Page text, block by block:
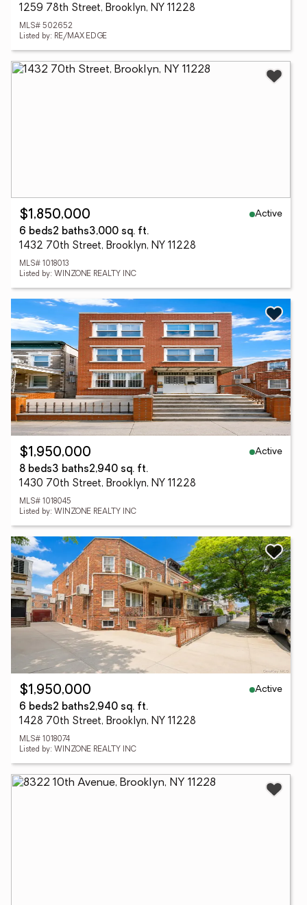
1259 78th Street, Brooklyn, NY 11228
MLS# 502652
Listed by: RE/MAX EDGE
$1,850,000
Active
6 beds2 baths3,000 sq. ft.
1432 70th Street, Brooklyn, NY 11228
MLS# 1018013
Listed by: WINZONE REALTY INC
$1,950,000
Active
8 beds3 baths2,940 sq. ft.
1430 70th Street, Brooklyn, NY 11228
MLS# 1018045
Listed by: WINZONE REALTY INC
$1,950,000
Active
6 beds2 baths2,940 sq. ft.
1428 70th Street, Brooklyn, NY 11228
MLS# 1018074
Listed by: WINZONE REALTY INC